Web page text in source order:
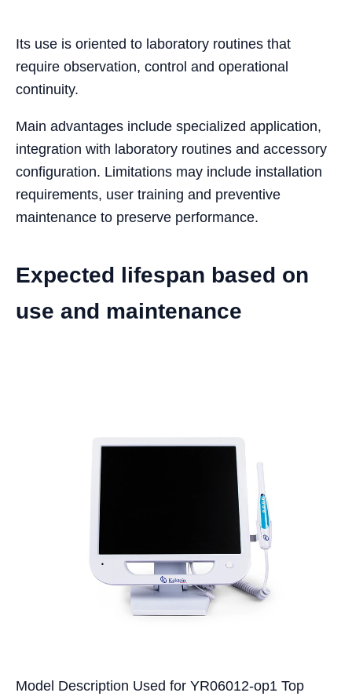
Its use is oriented to laboratory routines that
require observation, control and operational
continuity.
Main advantages include specialized application,
integration with laboratory routines and accessory
configuration. Limitations may include installation
requirements, user training and preventive
maintenance to preserve performance.
Expected lifespan based on
use and maintenance
Model Description Used for YR06012-op1 Top